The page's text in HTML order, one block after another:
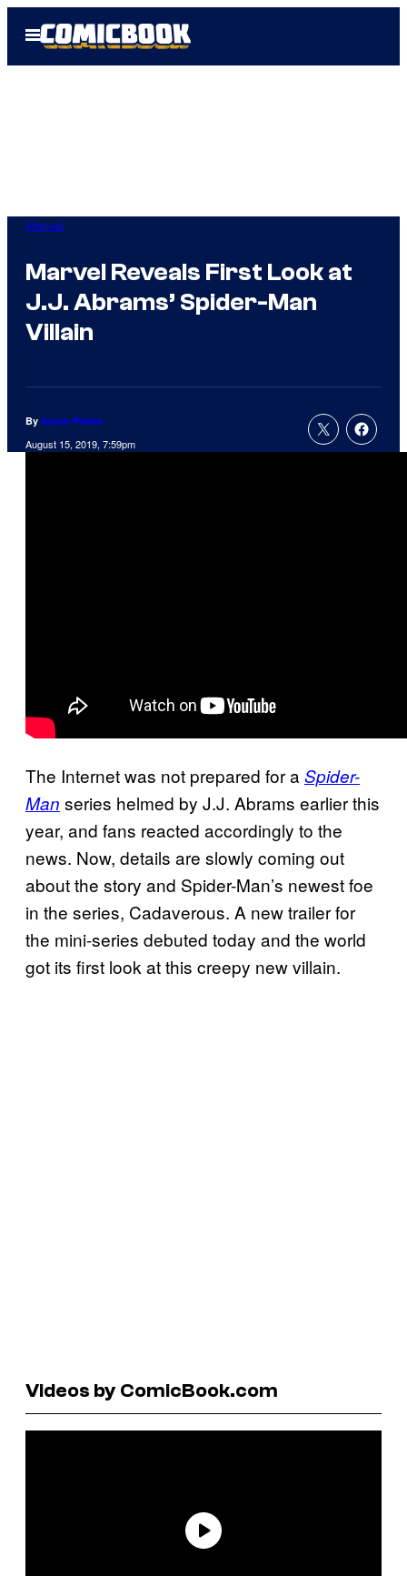
Open
Menu
Marvel
Marvel Reveals First Look at
J.J. Abrams’ Spider-Man
Villain
By Aaron Perine
August 15, 2019, 7:59pm
The Internet was not prepared for aSpider-
Man series helmed by J.J. Abrams earlier this
year, and fans reacted accordingly to the
news. Now, details are slowly coming out
about the story and Spider-Man’s newest foe
in the series, Cadaverous. A new trailer for
the mini-series debuted today and the world
got its first look at this creepy new villain.
Videos by ComicBook.com